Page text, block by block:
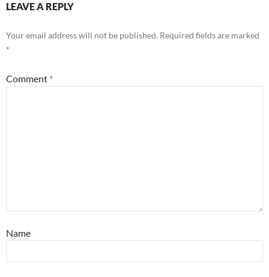
LEAVE A REPLY
Your email address will not be published. Required fields are marked
*
Comment *
Name